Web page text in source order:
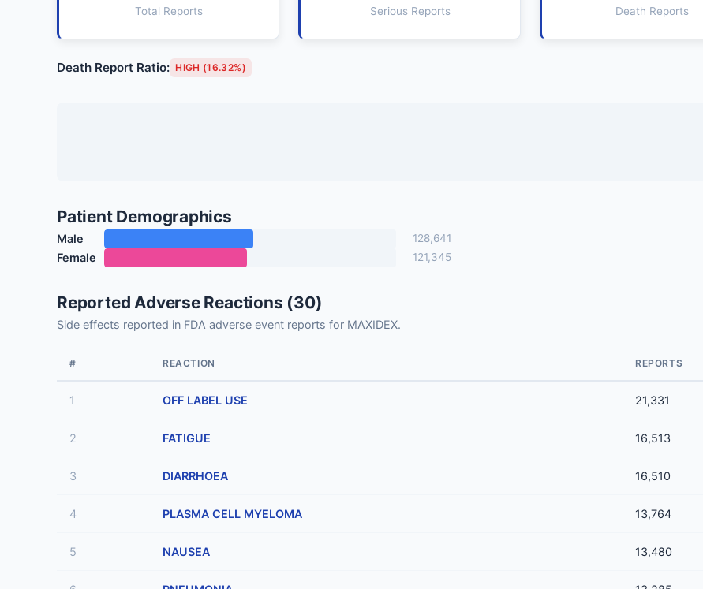
Total Reports Serious Reports Death Reports
Death Report Ratio: HIGH (16.32%)
Patient Demographics
Male 128,641
Female 121,345
Reported Adverse Reactions (30)
Side effects reported in FDA adverse event reports for MAXIDEX.
# REACTION REPORTS
1 OFF LABEL USE 21,331
2 FATIGUE 16,513
3 DIARRHOEA 16,510
4 PLASMA CELL MYELOMA 13,764
5 NAUSEA 13,480